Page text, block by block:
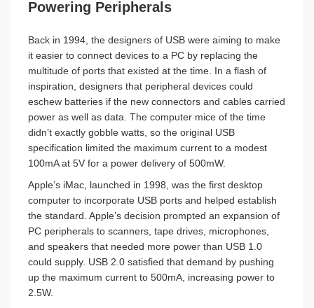
Powering Peripherals
Back in 1994, the designers of USB were aiming to make
it easier to connect devices to a PC by replacing the
multitude of ports that existed at the time. In a flash of
inspiration, designers that peripheral devices could
eschew batteries if the new connectors and cables carried
power as well as data. The computer mice of the time
didn’t exactly gobble watts, so the original USB
specification limited the maximum current to a modest
100mA at 5V for a power delivery of 500mW.
Apple’s iMac, launched in 1998, was the first desktop
computer to incorporate USB ports and helped establish
the standard. Apple’s decision prompted an expansion of
PC peripherals to scanners, tape drives, microphones,
and speakers that needed more power than USB 1.0
could supply. USB 2.0 satisfied that demand by pushing
up the maximum current to 500mA, increasing power to
2.5W.